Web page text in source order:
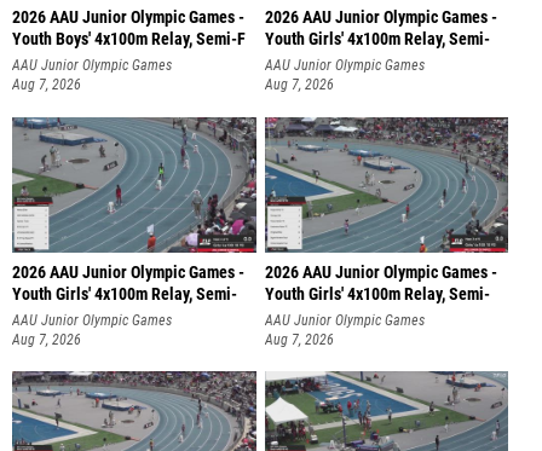
2026 AAU Junior Olympic Games -
Youth Boys' 4x100m Relay, Semi-F
AAU Junior Olympic Games
Aug 7, 2026
2026 AAU Junior Olympic Games -
Youth Girls' 4x100m Relay, Semi-
AAU Junior Olympic Games
Aug 7, 2026
2026 AAU Junior Olympic Games -
Youth Girls' 4x100m Relay, Semi-
AAU Junior Olympic Games
Aug 7, 2026
2026 AAU Junior Olympic Games -
Youth Girls' 4x100m Relay, Semi-
AAU Junior Olympic Games
Aug 7, 2026